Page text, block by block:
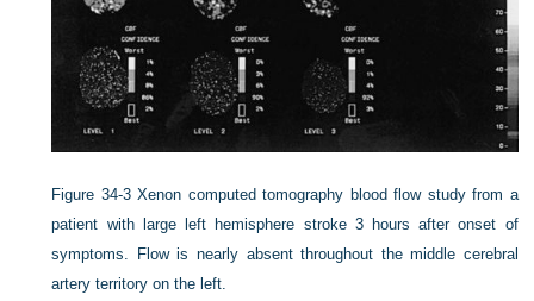
Figure 34-3 Xenon computed tomography blood flow study from a
patient with large left hemisphere stroke 3 hours after onset of
symptoms. Flow is nearly absent throughout the middle cerebral
artery territory on the left.